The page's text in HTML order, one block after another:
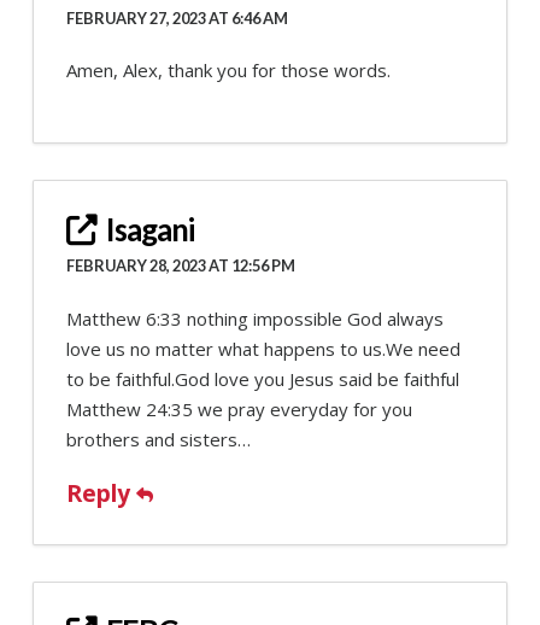
FEBRUARY 27, 2023 AT 6:46 AM
Amen, Alex, thank you for those words.
Isagani
FEBRUARY 28, 2023 AT 12:56 PM
Matthew 6:33 nothing impossible God always
love us no matter what happens to us.We need
to be faithful.God love you Jesus said be faithful
Matthew 24:35 we pray everyday for you
brothers and sisters…
Reply